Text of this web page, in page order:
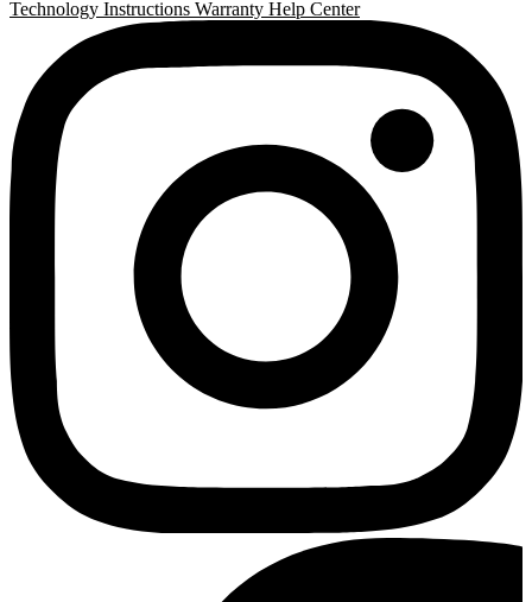
Technology Instructions Warranty Help Center